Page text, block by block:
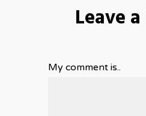
Leave
My comment is..